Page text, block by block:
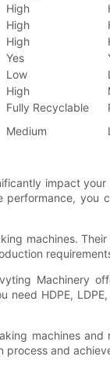
High
High
High
Yes
Low
High
Fully Recyclable
Medium
impact
you
machines.
Machinery
HDPE,
machines and
and